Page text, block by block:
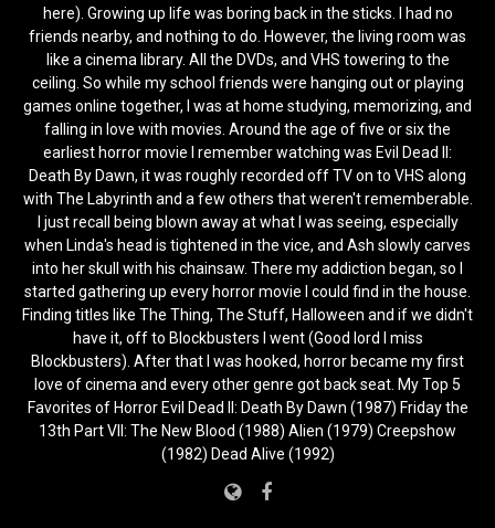
here). Growing up life was boring back in the sticks. I had no
friends nearby, and nothing to do. However, the living room was
like a cinema library. All the DVDs, and VHS towering to the
ceiling. So while my school friends were hanging out or playing
games online together, I was at home studying, memorizing, and
falling in love with movies. Around the age of five or six the
earliest horror movie I remember watching was Evil Dead II:
Death By Dawn, it was roughly recorded off TV on to VHS along
with The Labyrinth and a few others that weren't rememberable.
I just recall being blown away at what I was seeing, especially
when Linda's head is tightened in the vice, and Ash slowly carves
into her skull with his chainsaw. There my addiction began, so I
started gathering up every horror movie I could find in the house.
Finding titles like The Thing, The Stuff, Halloween and if we didn't
have it, off to Blockbusters I went (Good lord I miss
Blockbusters). After that I was hooked, horror became my first
love of cinema and every other genre got back seat. My Top 5
Favorites of Horror Evil Dead II: Death By Dawn (1987) Friday the
13th Part VII: The New Blood (1988) Alien (1979) Creepshow
(1982) Dead Alive (1992)